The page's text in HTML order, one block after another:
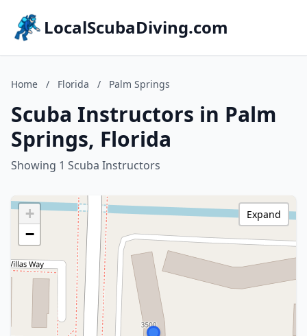
LocalScubaDiving.com
Home / Florida / Palm Springs
Scuba Instructors in Palm
Springs, Florida
Showing 1 Scuba Instructors
+
−
Expand